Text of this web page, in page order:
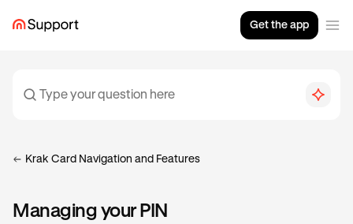
Get the app
Krak Card Navigation and Features
Managing your PIN